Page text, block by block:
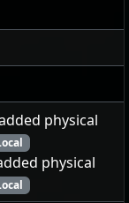
physical
physical